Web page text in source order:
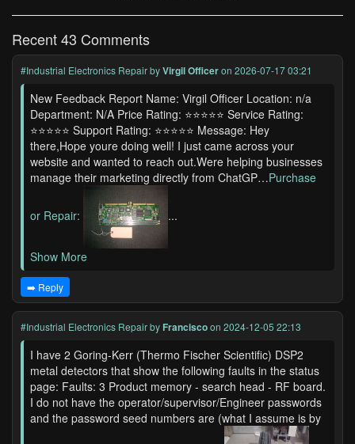
Recent 43 Comments
#Industrial Electronics RepairbyVirgil Officeron 2026-07-17 03:21
New Feedback Report Name: Virgil Officer Location: n/a
Department: N/A Price Rating: ⭐⭐⭐⭐⭐ Service Rating:
⭐⭐⭐⭐⭐ Support Rating: ⭐⭐⭐⭐⭐ Message: Hey
there,Hope youre doing well! I just came across your
website and wanted to reach out.Were helping businesses
manage their marketing directly from ChatGP…Purchase
or Repair: ...
Show More
➡️ Reply
#Industrial Electronics Repairby Franciscoon 2024-12-05 22:13
I have 2 Goring-Kerr (Thermo Fischer Scientific) DSP2
metal detectors that show the following faults in the status
page: Faults: 3 Product memory - search head - RF board.
I do not have the operator/supervisor/Engineer passwords
and the password seed numbers are (what I assume is by